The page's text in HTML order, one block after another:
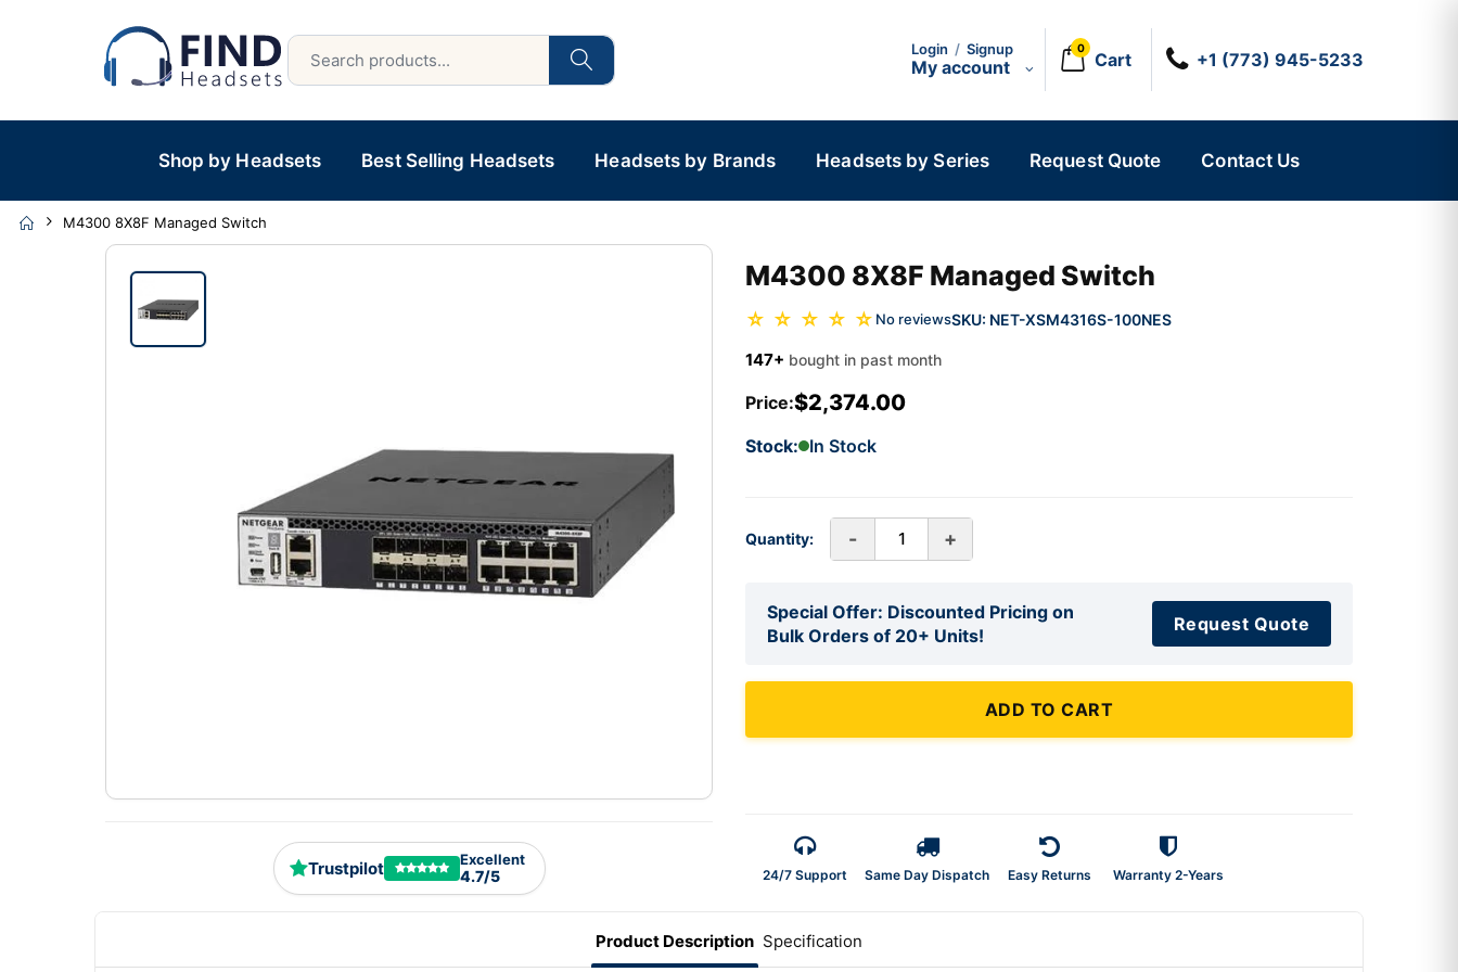
Login / Signup
My account
0
Cart +1 (773) 945-5233
Shop by Headsets Best Selling Headsets Headsets by Brands Headsets by Series Request Quote Contact Us
M4300 8X8F Managed Switch
Trustpilot Excellent
4.7/5
M4300 8X8F Managed Switch
☆ ☆ ☆ ☆ ☆ No reviewsSKU: NET-XSM4316S-100NES
147+ bought in past month
Price:$2,374.00
Stock: In Stock
Quantity: - +
Special Offer: Discounted Pricing on
Bulk Orders of 20+ Units!
Request Quote
ADD TO CART
24/7 Support Same Day Dispatch Easy Returns Warranty 2-Years
Product Description Specification